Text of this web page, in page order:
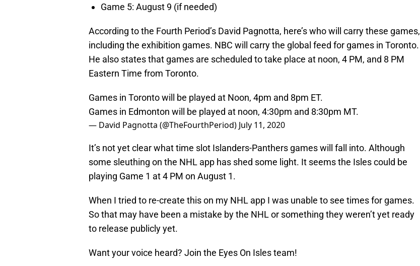
Game 5: August 9 (if needed)
According to the Fourth Period’s David Pagnotta, here’s who will carry these games,
including the exhibition games. NBC will carry the global feed for games in Toronto.
He also states that games are scheduled to take place at noon, 4 PM, and 8 PM
Eastern Time from Toronto.
Games in Toronto will be played at Noon, 4pm and 8pm ET.
Games in Edmonton will be played at noon, 4:30pm and 8:30pm MT.
— David Pagnotta (@TheFourthPeriod) July 11, 2020
It’s not yet clear what time slot Islanders-Panthers games will fall into. Although
some sleuthing on the NHL app has shed some light. It seems the Isles could be
playing Game 1 at 4 PM on August 1.
When I tried to re-create this on my NHL app I was unable to see times for games.
So that may have been a mistake by the NHL or something they weren’t yet ready
to release publicly yet.
Want your voice heard? Join the Eyes On Isles team!